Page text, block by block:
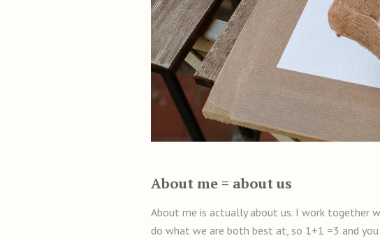
About me = about us
About me is actually about us. I work together
do what we are both best at, so 1+1 =3 and